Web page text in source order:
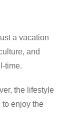
a vacation
and
time.
the lifestyle
to enjoy the